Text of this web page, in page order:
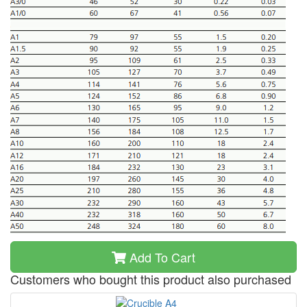
Add To Cart
Customers who bought this product also purchased